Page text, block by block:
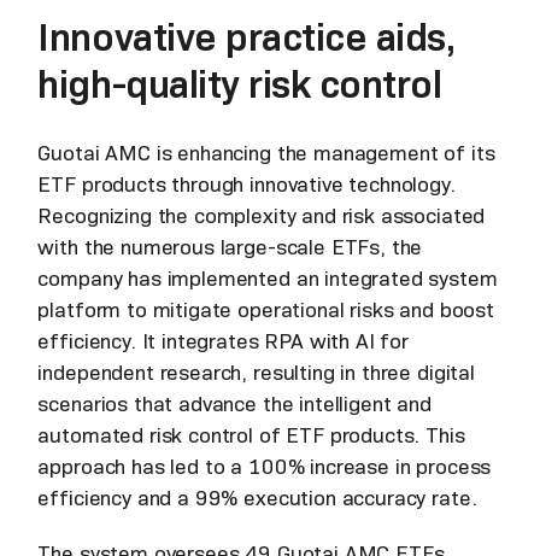
Innovative practice aids,
high-quality risk control
Guotai AMC is enhancing the management of its
ETF products through innovative technology.
Recognizing the complexity and risk associated
with the numerous large-scale ETFs, the
company has implemented an integrated system
platform to mitigate operational risks and boost
efficiency. It integrates RPA with AI for
independent research, resulting in three digital
scenarios that advance the intelligent and
automated risk control of ETF products. This
approach has led to a 100% increase in process
efficiency and a 99% execution accuracy rate.